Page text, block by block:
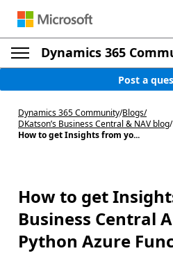
Dynamics 365
Post a
Dynamics 365 Community/Blogs/
DKatson’s Business Central & NAV blog/
How to get Insights from yo...
How to get
Business Central
Python Azure